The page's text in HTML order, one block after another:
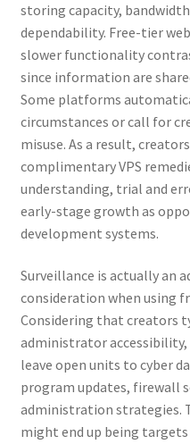
storing capacity,
dependability. Free-tier
slower functionality
since information are
Some platforms
circumstances or call for
misuse. As a result,
complimentary VPS
understanding, trial and
early-stage growth as
development systems.
Surveillance is actually an
consideration when using
Considering that creators
administrator
leave open units to cyber
program updates, firewall
administration strategies.
might end up being